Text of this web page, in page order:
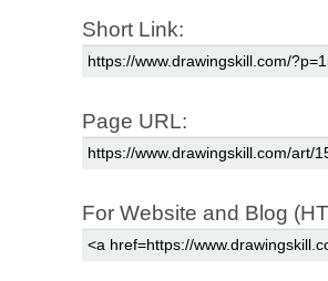
Short Link:
Page URL:
For Website and Blog